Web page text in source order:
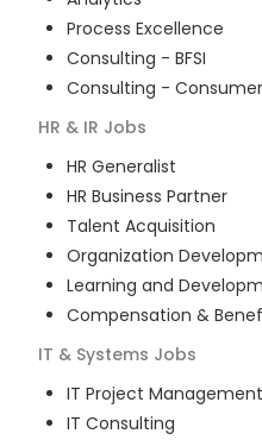
Process Excellence
Consulting - BFSI
Consulting -
HR & IR Jobs
HR Generalist
HR Business Partner
Talent Acquisition
Organization
Learning and
Compensation &
IT & Systems Jobs
IT Project Management
IT Consulting